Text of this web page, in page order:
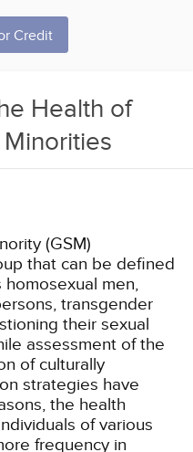
Credit
Health of
(GSM)
that can be defined
homosexual men,
transgender
their sexual
assessment of the
of culturally
strategies have
the health
of various
frequency in